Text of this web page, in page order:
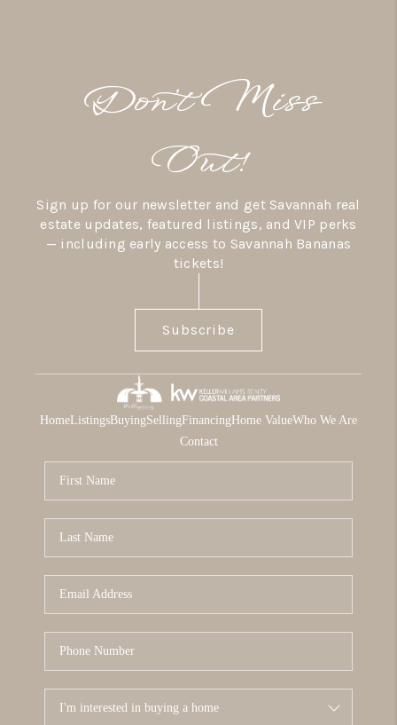
Don’t Miss
Out!
Sign up for our newsletter and get Savannah real
estate updates, featured listings, and VIP perks
— including early access to Savannah Bananas
tickets!
Subscribe
HomeListingsBuyingSellingFinancingHome ValueWho We Are
Contact